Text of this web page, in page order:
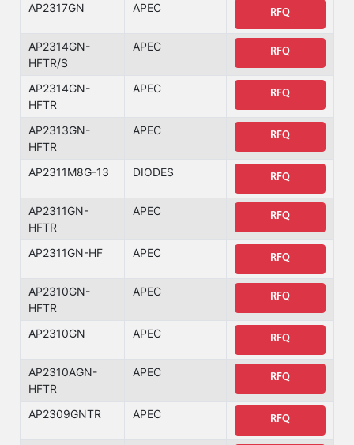
AP2317GN APEC RFQ
AP2314GN-
HFTR/S
APEC RFQ
AP2314GN-
HFTR
APEC RFQ
AP2313GN-
HFTR
APEC RFQ
AP2311M8G-13 DIODES RFQ
AP2311GN-
HFTR
APEC RFQ
AP2311GN-HF APEC RFQ
AP2310GN-
HFTR
APEC RFQ
AP2310GN APEC RFQ
AP2310AGN-
HFTR
APEC RFQ
AP2309GNTR APEC RFQ